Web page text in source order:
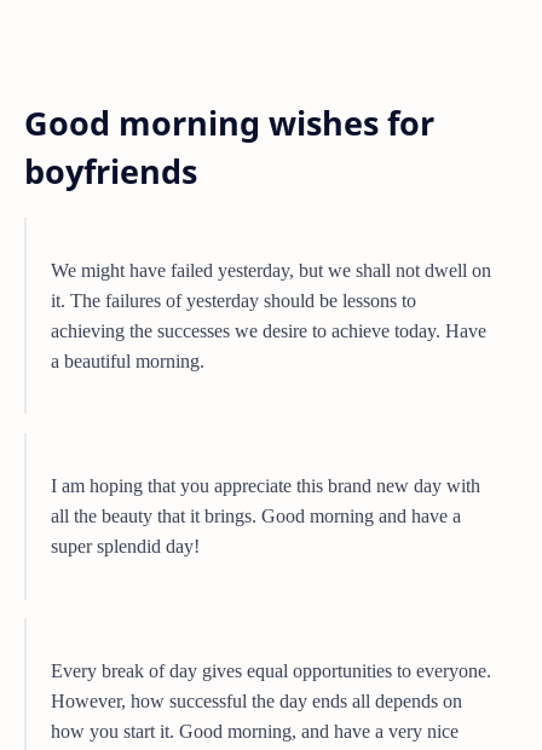
Good morning wishes for
boyfriends
We might have failed yesterday, but we shall not dwell on
it. The failures of yesterday should be lessons to
achieving the successes we desire to achieve today. Have
a beautiful morning.
I am hoping that you appreciate this brand new day with
all the beauty that it brings. Good morning and have a
super splendid day!
Every break of day gives equal opportunities to everyone.
However, how successful the day ends all depends on
how you start it. Good morning, and have a very nice